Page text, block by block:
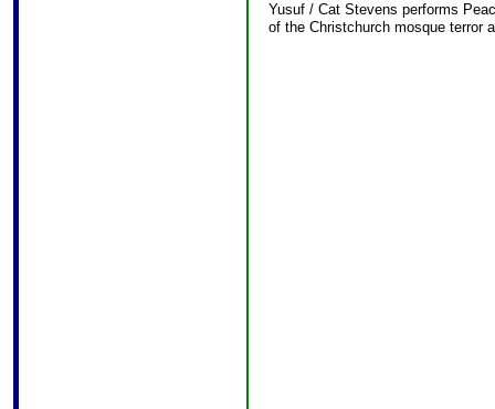
Yusuf / Cat Stevens performs
of the Christchurch mosque terror